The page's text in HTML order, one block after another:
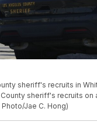
sheriff's recruits in
sheriff's recruits on
Jae C. Hong)